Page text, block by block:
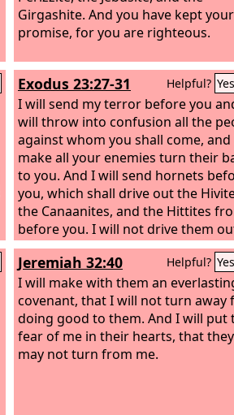
Girgashite. And you have kept your
promise, for you are righteous.
Exodus 23:27-31 Helpful? Yes
I will send my terror before you
will throw into confusion all the
against whom you shall come, and
make all your enemies turn their
to you. And I will send hornets
you, which shall drive out the
the Canaanites, and the Hittites
before you. I will not drive them
from before you in one year, lest
land become desolate and the wild
beasts multiply against you. Little
little I will drive them out from
you, until you have increased and
possess the land.And I will set your
border from the Red Sea to the Sea
Jeremiah 32:40 Helpful? Yes
I will make with them an
covenant, that I will not turn away
doing good to them. And I will put
fear of me in their hearts, that they
may not turn from me.